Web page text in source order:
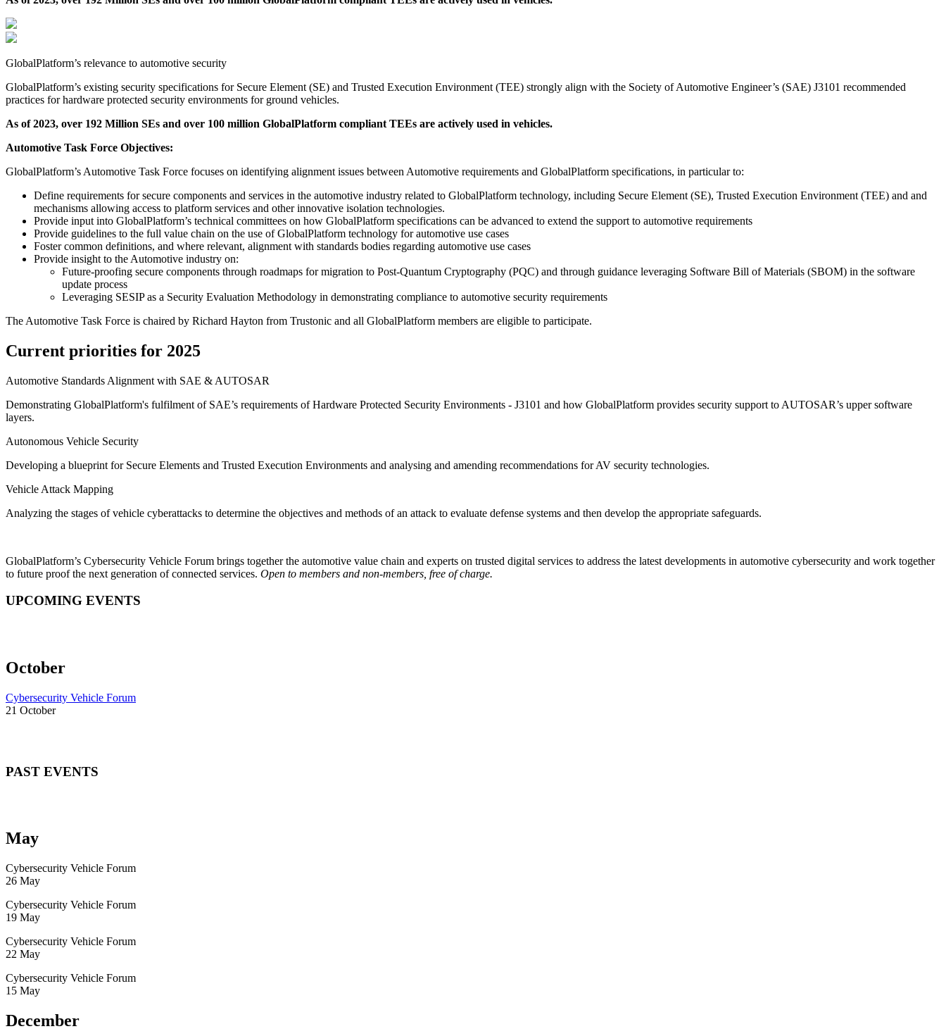
GlobalPlatform’s relevance to automotive security
GlobalPlatform’s existing security specifications for Secure Element (SE) and Trusted Execution Environment (TEE) strongly align with the Society of Automotive Engineer’s (SAE) J3101 recommended
practices for hardware protected security environments for ground vehicles.
As of 2023, over 192 Million SEs and over 100 million GlobalPlatform compliant TEEs are actively used in vehicles.
Automotive Task Force Objectives:
GlobalPlatform’s Automotive Task Force focuses on identifying alignment issues between Automotive requirements and GlobalPlatform specifications, in particular to:
Define requirements for secure components and services in the automotive industry related to GlobalPlatform technology, including Secure Element (SE), Trusted Execution Environment (TEE) and and
mechanisms allowing access to platform services and other innovative isolation technologies.
Provide input into GlobalPlatform’s technical committees on how GlobalPlatform specifications can be advanced to extend the support to automotive requirements
Provide guidelines to the full value chain on the use of GlobalPlatform technology for automotive use cases
Foster common definitions, and where relevant, alignment with standards bodies regarding automotive use cases
Provide insight to the Automotive industry on:
Future-proofing secure components through roadmaps for migration to Post-Quantum Cryptography (PQC) and through guidance leveraging Software Bill of Materials (SBOM) in the software
update process
Leveraging SESIP as a Security Evaluation Methodology in demonstrating compliance to automotive security requirements
The Automotive Task Force is chaired by Richard Hayton from Trustonic and all GlobalPlatform members are eligible to participate.
Current priorities for 2025
Automotive Standards Alignment with SAE & AUTOSAR
Demonstrating GlobalPlatform's fulfilment of SAE’s requirements of Hardware Protected Security Environments - J3101 and how GlobalPlatform provides security support to AUTOSAR’s upper software
layers.
Autonomous Vehicle Security
Developing a blueprint for Secure Elements and Trusted Execution Environments and analysing and amending recommendations for AV security technologies.
Vehicle Attack Mapping
Analyzing the stages of vehicle cyberattacks to determine the objectives and methods of an attack to evaluate defense systems and then develop the appropriate safeguards.
GlobalPlatform’s Cybersecurity Vehicle Forum brings together the automotive value chain and experts on trusted digital services to address the latest developments in automotive cybersecurity and work together
to future proof the next generation of connected services. Open to members and non-members, free of charge.
UPCOMING EVENTS
October
Cybersecurity Vehicle Forum
21 October
PAST EVENTS
May
Cybersecurity Vehicle Forum
26 May
Cybersecurity Vehicle Forum
19 May
Cybersecurity Vehicle Forum
22 May
Cybersecurity Vehicle Forum
15 May
December